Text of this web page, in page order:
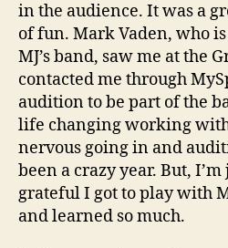
in the audience. It was a
of fun. Mark Vaden, who
MJ’s band, saw me at the
contacted me through
audition to be part of the
life changing working
nervous going in and
been a crazy year. But,
grateful I got to play with
and learned so much.